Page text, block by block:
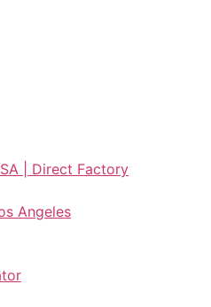
| Direct Factory
Angeles